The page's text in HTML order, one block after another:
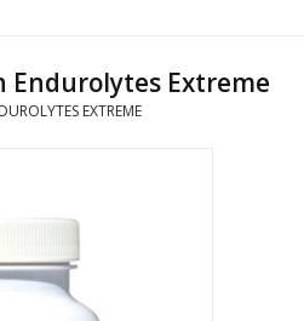
Extreme
EXTREME